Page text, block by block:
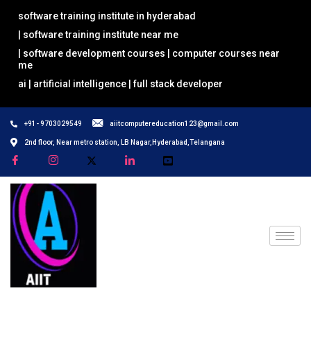
software training institute in hyderabad
| software training institute near me
| software development courses | computer courses near
me
ai | artificial intelligence | full stack developer
+91- 9703029549 aiitcomputereducation123@gmail.com
2nd floor, Near metro station, LB Nagar,Hyderabad,Telangana